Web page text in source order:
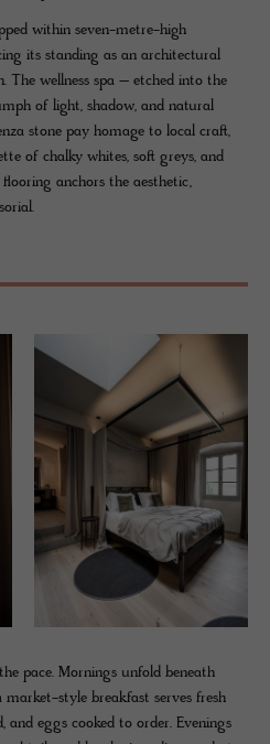
within seven-metre-high
its standing as an architectural
The wellness spa – etched into the
of light, shadow, and natural
stone pay homage to local craft,
of chalky whites, soft greys, and
anchors the aesthetic,
pace. Mornings unfold beneath
style breakfast serves fresh
eggs cooked to order. Evenings